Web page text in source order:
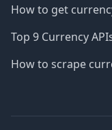
How to get
Top 9 Currency
How to scrape